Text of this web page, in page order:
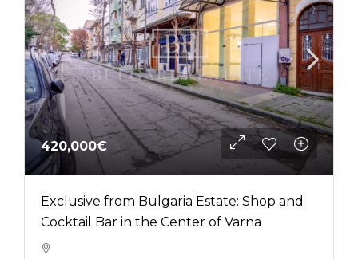
420,000€
Exclusive from Bulgaria Estate: Shop and
Cocktail Bar in the Center of Varna